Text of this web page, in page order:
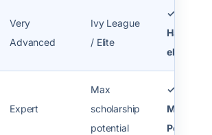
Very
Advanced
Ivy League
/ Elite
✓ MIT,
Harvard
eligible
Expert
Max
scholarship
potential
✓
Maximum
Points